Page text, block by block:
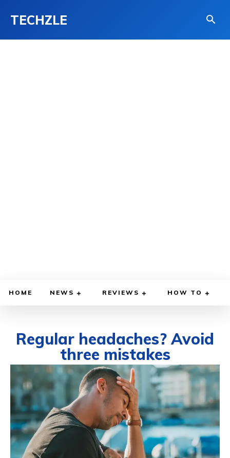
TECHZLE
HOME NEWS REVIEWS HOW TO
Regular headaches? Avoid
three mistakes
WILLY LEWIS, M.D. AUGUST 1, 2023 HEALTH & MEDICINE